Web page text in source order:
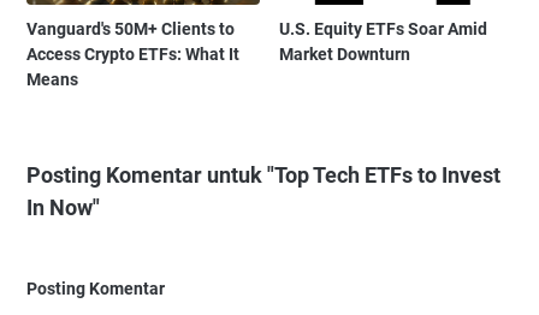
Vanguard's 50M+ Clients to
Access Crypto ETFs: What It
Means
U.S. Equity ETFs Soar Amid
Market Downturn
Posting Komentar untuk "Top Tech ETFs to Invest
In Now"
Posting Komentar